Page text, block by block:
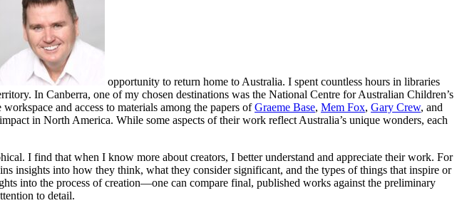
opportunity to return home to Australia. I spent countless hours in libraries
In Canberra, one of my chosen destinations was the National Centre for Australian Children’s
and access to materials among the papers ofGraeme Base, Mem Fox, Gary Crew, and
in North America. While some aspects of their work reflect Australia’s unique wonders, each
I find that when I know more about creators, I better understand and appreciate their work. For
insights into how they think, what they consider significant, and the types of things that inspire or
into the process of creation—one can compare final, published works against the preliminary
to detail.